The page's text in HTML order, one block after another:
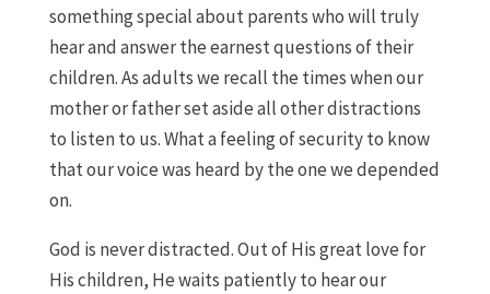
something special about parents who will truly
hear and answer the earnest questions of their
children. As adults we recall the times when our
mother or father set aside all other distractions
to listen to us. What a feeling of security to know
that our voice was heard by the one we depended
on.
God is never distracted. Out of His great love for
His children, He waits patiently to hear our